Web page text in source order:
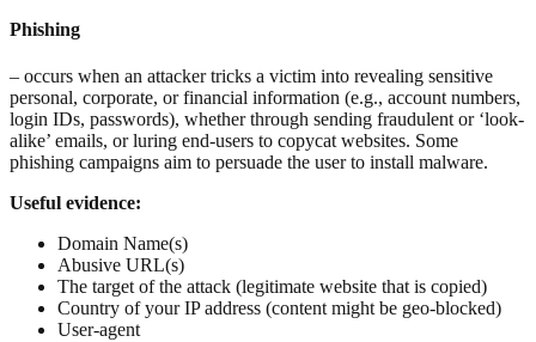
Phishing
– occurs when an attacker tricks a victim into revealing sensitive
personal, corporate, or financial information (e.g., account numbers,
login IDs, passwords), whether through sending fraudulent or ‘look-
alike’ emails, or luring end-users to copycat websites. Some
phishing campaigns aim to persuade the user to install malware.
Useful evidence:
Domain Name(s)
Abusive URL(s)
The target of the attack (legitimate website that is copied)
Country of your IP address (content might be geo-blocked)
User-agent